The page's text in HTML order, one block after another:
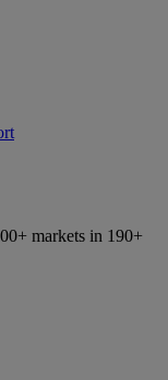
markets in 190+